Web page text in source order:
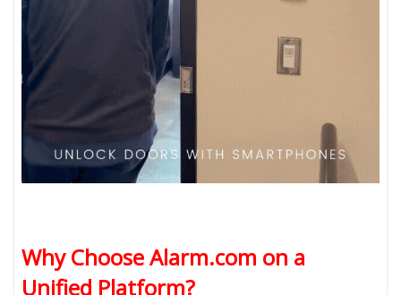
Why Choose Alarm.com on a
Unified Platform?